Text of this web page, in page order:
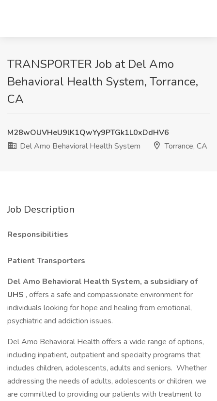
TRANSPORTER Job at Del Amo
Behavioral Health System, Torrance,
CA
M28wOUVHeU9lK1QwYy9PTGk1L0xDdHV6
Del Amo Behavioral Health System
Torrance, CA
Job Description
Responsibilities
Patient Transporters
Del Amo Behavioral Health System, a subsidiary of
UHS , offers a safe and compassionate environment for
individuals looking for hope and healing from emotional,
psychiatric and addiction issues.
Del Amo Behavioral Health offers a wide range of options,
including inpatient, outpatient and specialty programs that
includes children, adolescents, adults and seniors. Whether
addressing the needs of adults, adolescents or children, we
are committed to providing our patients with treatment to